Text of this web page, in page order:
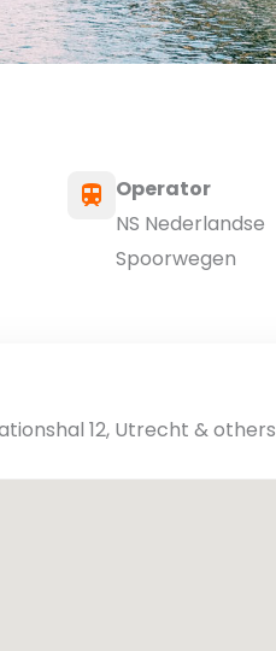
Operator
NS Nederlandse
Spoorwegen
12, Utrecht & others